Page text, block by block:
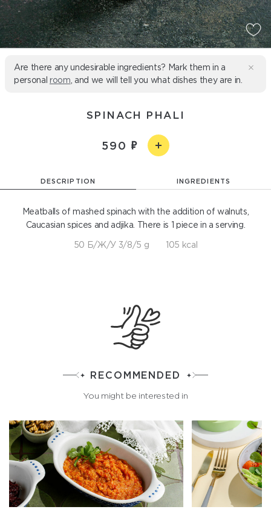
Are there any undesirable ingredients? Mark them in a
personal room , and we will tell you what dishes they are in.
SPINACH PHALI
590
DESCRIPTION INGREDIENTS
Meatballs of mashed spinach with the addition of walnuts,
Caucasian spices and adjika. There is 1 piece in a serving.
50 Б/Ж/У 3/8/5 g 105 kcal
RECOMMENDED
You might be interested in